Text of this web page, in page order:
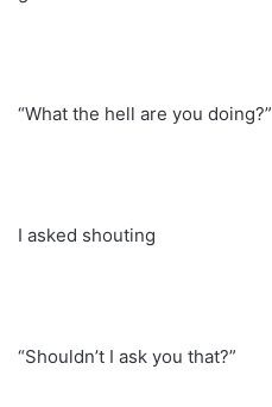
“What the hell are you doing?”
I asked shouting
“Shouldn’t I ask you that?”